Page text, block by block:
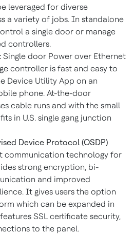
leveraged for diverse
a variety of jobs. In standalone
a single door or manage
controllers.
Single door Power over Ethernet
controller is fast and easy to
Device Utility App on an
phone. At-the-door
cable runs and with the small
in U.S. single gang junction
Device Protocol (OSDP)
communication technology for
strong encryption, bi-
and improved
It gives users the option
which can be expanded in
SSL certificate security,
to the panel.